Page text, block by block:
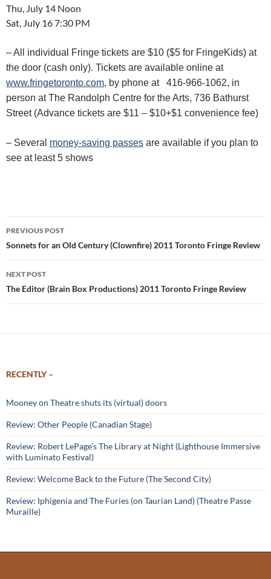
Thu, July 14 Noon
Sat, July 16 7:30 PM
– All individual Fringe tickets are $10 ($5 for FringeKids) at
the door (cash only). Tickets are available online at
www.fringetoronto.com, by phone at 416-966-1062, in
person at The Randolph Centre for the Arts, 736 Bathurst
Street (Advance tickets are $11 – $10+$1 convenience fee)
– Several money-saving passes are available if you plan to
see at least 5 shows
Post
navigation
PREVIOUS POST
Sonnets for an Old Century (Clownfire) 2011 Toronto Fringe Review
NEXT POST
The Editor (Brain Box Productions) 2011 Toronto Fringe Review
RECENTLY –
Mooney on Theatre shuts its (virtual) doors
Review: Other People (Canadian Stage)
Review: Robert LePage’s The Library at Night (Lighthouse Immersive
with Luminato Festival)
Review: Welcome Back to the Future (The Second City)
Review: Iphigenia and The Furies (on Taurian Land) (Theatre Passe
Muraille)